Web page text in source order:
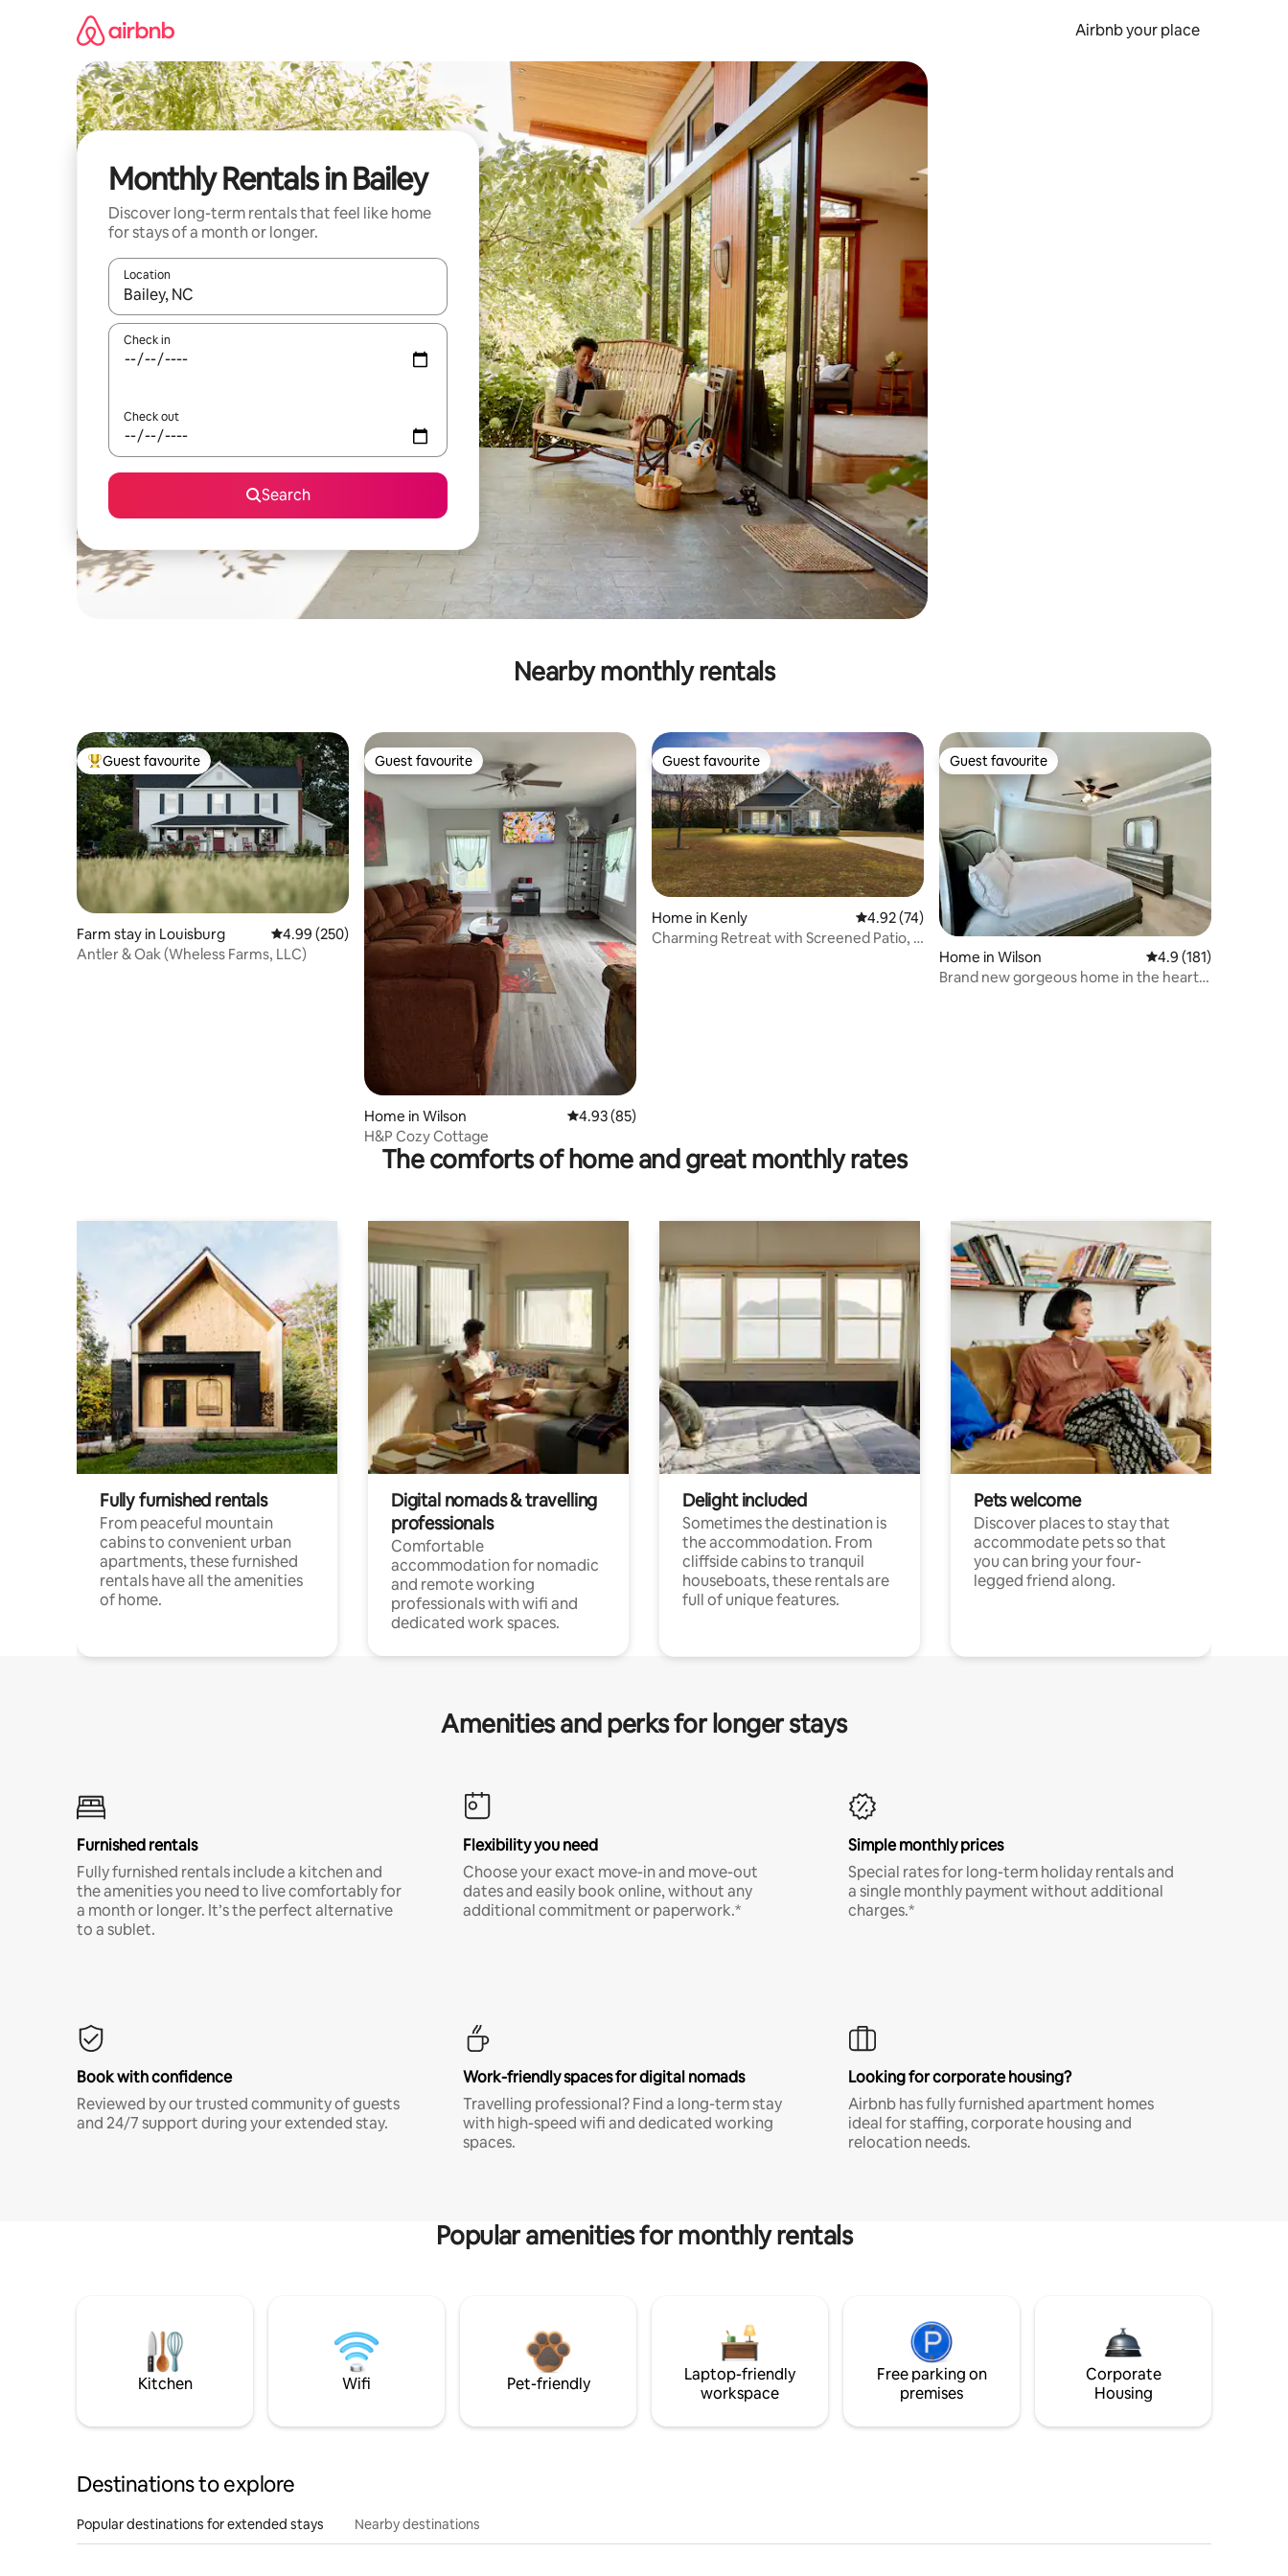
Airbnb your place
Monthly Rentals in Bailey
Discover long-term rentals that feel like home
for stays of a month or longer.
Location
When results are available, navigate with the up and down arrow keys or explore by touch or swipe gestures.
Check in
Check out
Search
Nearby monthly rentals
Top guest favourite
Guest favourite
Farm stay in Louisburg 4.99 out of 5 average rating, 250 reviews
4.99 (250)
Antler & Oak (Wheless Farms, LLC)
Guest favourite
Guest favourite
Home in Wilson 4.93 out of 5 average rating, 85 reviews
4.93 (85)
H&P Cozy Cottage
Guest favourite
Guest favourite
Home in Kenly 4.92 out of 5 average rating, 74 reviews
4.92 (74)
Charming Retreat with Screened Patio, 1
Guest favourite
Guest favourite
Home in Wilson 4.9 out of 5 average
4.9 (181)
Brand new gorgeous home in the heart
The comforts of home and great monthly rates
Fully furnished rentals
From peaceful mountain
cabins to convenient urban
apartments, these furnished
rentals have all the amenities
of home.
Digital nomads & travelling
professionals
Comfortable
accommodation for nomadic
and remote working
professionals with wifi and
dedicated work spaces.
Delight included
Sometimes the destination is
the accommodation. From
cliffside cabins to tranquil
houseboats, these rentals are
full of unique features.
Pets welcome
Discover places to stay that
accommodate pets so that
you can bring your four-
legged friend along.
Amenities and perks for longer stays
Furnished rentals
Fully furnished rentals include a kitchen and
the amenities you need to live comfortably for
a month or longer. It’s the perfect alternative
to a sublet.
Flexibility you need
Choose your exact move-in and move-out
dates and easily book online, without any
additional commitment or paperwork.*
Simple monthly prices
Special rates for long-term holiday rentals and
a single monthly payment without additional
charges.*
Book with confidence
Reviewed by our trusted community of guests
and 24/7 support during your extended stay.
Work-friendly spaces for digital nomads
Travelling professional? Find a long-term stay
with high-speed wifi and dedicated working
spaces.
Looking for corporate housing?
Airbnb has fully furnished apartment homes
ideal for staffing, corporate housing and
relocation needs.
Popular amenities for monthly rentals
Kitchen Wifi Pet-friendly
Laptop-friendly
workspace
Free parking on
premises
Corporate
Housing
Destinations to explore
Popular destinations for extended stays Nearby destinations